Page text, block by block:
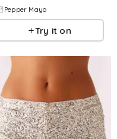
Pepper Mayo
Try it on